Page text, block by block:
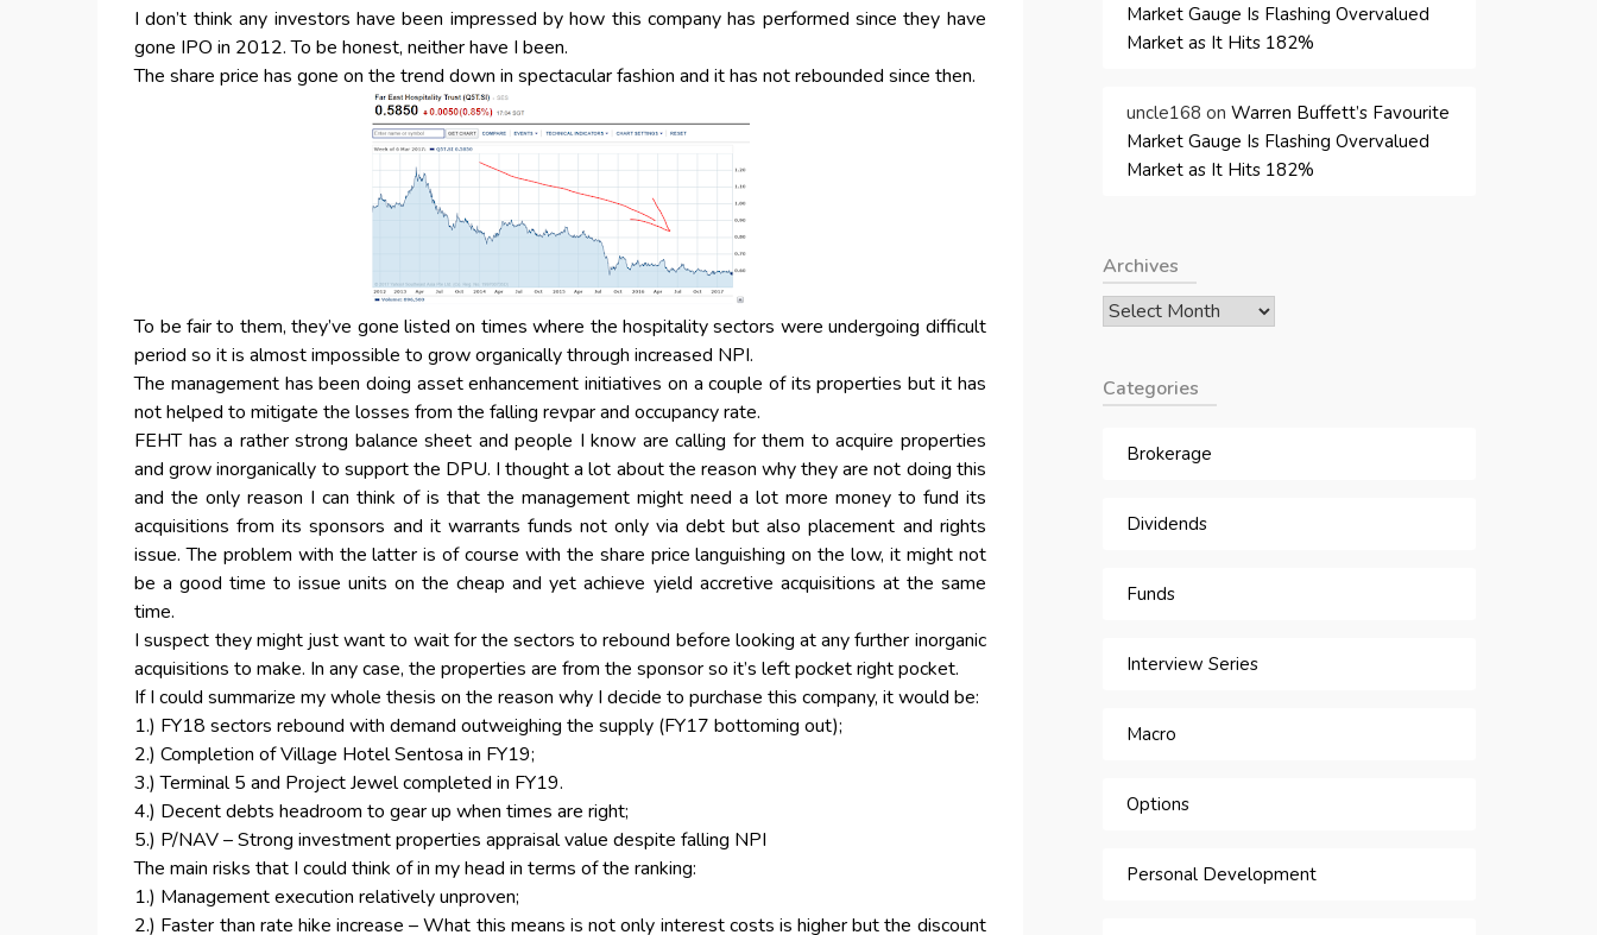
I don’t think any investors have been impressed by how this company has performed since they have
gone IPO in 2012. To be honest, neither have I been.
The share price has gone on the trend down in spectacular fashion and it has not rebounded since then.
To be fair to them, they’ve gone listed on times where the hospitality sectors were undergoing difficult
period so it is almost impossible to grow organically through increased NPI.
The management has been doing asset enhancement initiatives on a couple of its properties but it has
not helped to mitigate the losses from the falling revpar and occupancy rate.
FEHT has a rather strong balance sheet and people I know are calling for them to acquire properties
and grow inorganically to support the DPU. I thought a lot about the reason why they are not doing this
and the only reason I can think of is that the management might need a lot more money to fund its
acquisitions from its sponsors and it warrants funds not only via debt but also placement and rights
issue. The problem with the latter is of course with the share price languishing on the low, it might not
be a good time to issue units on the cheap and yet achieve yield accretive acquisitions at the same
time.
I suspect they might just want to wait for the sectors to rebound before looking at any further inorganic
acquisitions to make. In any case, the properties are from the sponsor so it’s left pocket right pocket.
If I could summarize my whole thesis on the reason why I decide to purchase this company, it would be:
1.) FY18 sectors rebound with demand outweighing the supply (FY17 bottoming out);
2.) Completion of Village Hotel Sentosa in FY19;
3.) Terminal 5 and Project Jewel completed in FY19.
4.) Decent debts headroom to gear up when times are right;
5.) P/NAV – Strong investment properties appraisal value despite falling NPI
The main risks that I could think of in my head in terms of the ranking:
1.) Management execution relatively unproven;
2.) Faster than rate hike increase – What this means is not only interest costs is higher but the discount
Market Gauge Is Flashing Overvalued
Market as It Hits 182%
uncle168 on Warren Buffett’s Favourite
Market Gauge Is Flashing Overvalued
Market as It Hits 182%
Archives
Archives
Categories
Brokerage
Dividends
Funds
Interview Series
Macro
Options
Personal Development